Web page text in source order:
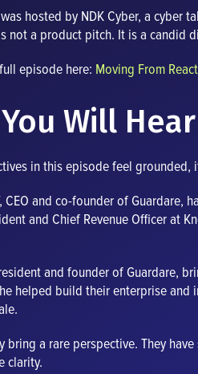
hosted by NDK Cyber, a cyber
not a product pitch. It is a candid
episode here: Moving From
Will
in this episode feel
CEO and co-founder of Guardare,
and Chief Revenue Officer at
and founder of Guardare,
helped build their enterprise
bring a rare perspective. They
clarity.